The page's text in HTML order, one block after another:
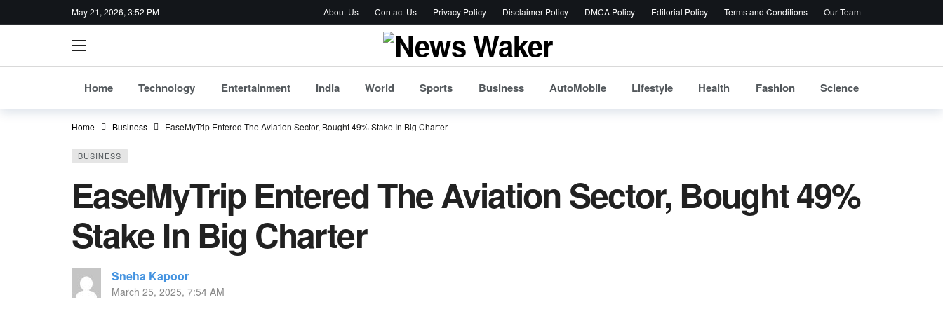
May 21, 2026, 3:52 PM About Us Contact Us Privacy Policy Disclaimer Policy DMCA Policy Editorial Policy Terms and Conditions Our Team
Home Technology Entertainment India World Sports Business AutoMobile Lifestyle Health Fashion Science
Home Business EaseMyTrip Entered The Aviation Sector, Bought 49% Stake In Big Charter
BUSINESS
EaseMyTrip Entered The Aviation Sector, Bought 49%
Stake In Big Charter
Sneha Kapoor
March 25, 2025, 7:54 AM